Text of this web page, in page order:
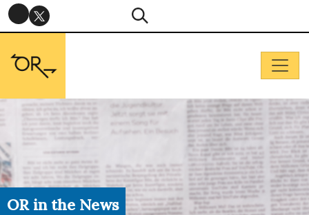
OR in the News